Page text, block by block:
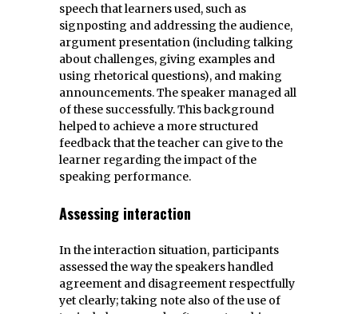
speech that learners used, such as
signposting and addressing the audience,
argument presentation (including talking
about challenges, giving examples and
using rhetorical questions), and making
announcements. The speaker managed all
of these successfully. This background
helped to achieve a more structured
feedback that the teacher can give to the
learner regarding the impact of the
speaking performance.
Assessing interaction
In the interaction situation, participants
assessed the way the speakers handled
agreement and disagreement respectfully
yet clearly; taking note also of the use of